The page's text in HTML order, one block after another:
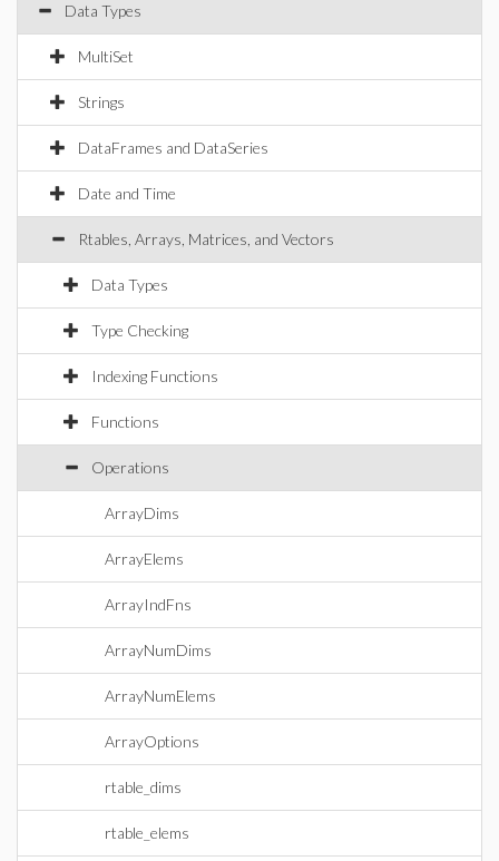
Data Types
MultiSet
Strings
DataFrames and DataSeries
Date and Time
Rtables, Arrays, Matrices, and Vectors
Data Types
Type Checking
Indexing Functions
Functions
Operations
ArrayDims
ArrayElems
ArrayIndFns
ArrayNumDims
ArrayNumElems
ArrayOptions
rtable_dims
rtable_elems